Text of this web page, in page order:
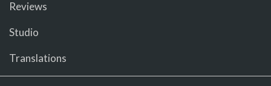
Reviews
Studio
Translations